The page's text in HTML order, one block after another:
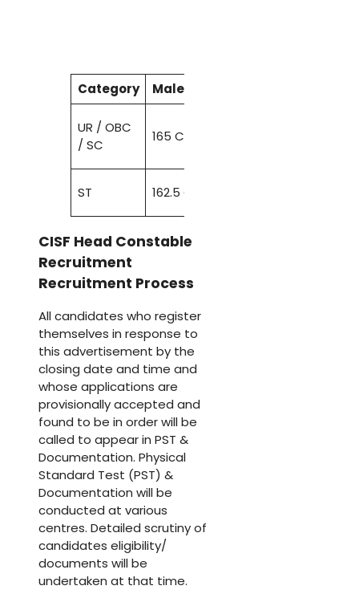
Category Male(
UR / OBC
/ SC
165 CMS
ST 162.5 CMS
CISF Head Constable
Recruitment
Recruitment Process
All candidates who register
themselves in response to
this advertisement by the
closing date and time and
whose applications are
provisionally accepted and
found to be in order will be
called to appear in PST &
Documentation. Physical
Standard Test (PST) &
Documentation will be
conducted at various
centres. Detailed scrutiny of
candidates eligibility/
documents will be
undertaken at that time.